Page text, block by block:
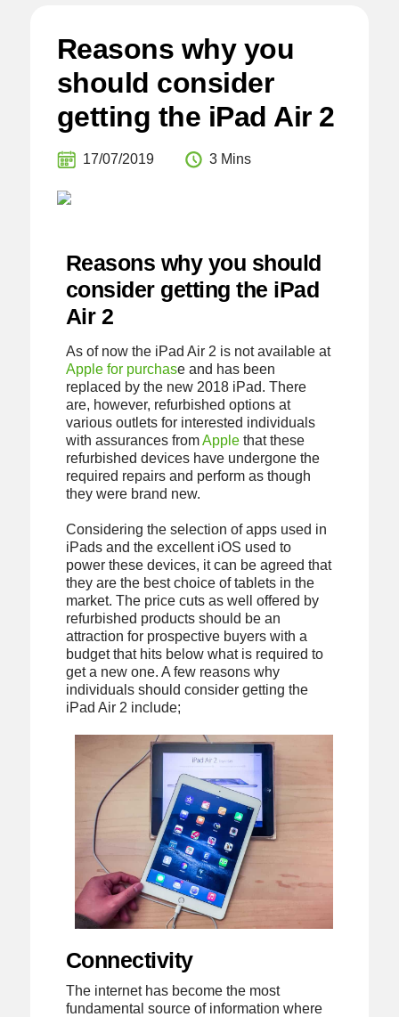
Reasons why you
should consider
getting the iPad Air 2
17/07/2019 3 Mins
Reasons why you should
consider getting the iPad
Air 2
As of now the iPad Air 2 is not available at
Apple for purchase and has been
replaced by the new 2018 iPad. There
are, however, refurbished options at
various outlets for interested individuals
with assurances fromApplethat these
refurbished devices have undergone the
required repairs and perform as though
they were brand new.
Considering the selection of apps used in
iPads and the excellent iOS used to
power these devices, it can be agreed that
they are the best choice of tablets in the
market. The price cuts as well offered by
refurbished products should be an
attraction for prospective buyers with a
budget that hits below what is required to
get a new one. A few reasons why
individuals should consider getting the
iPad Air 2 include;
Connectivity
The internet has become the most
fundamental source of information where